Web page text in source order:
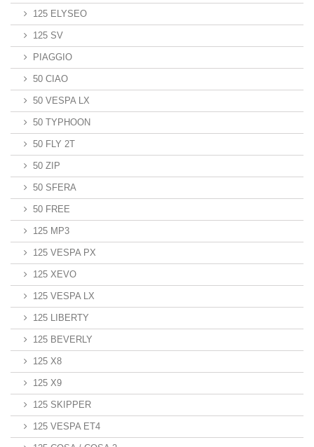
125 ELYSEO
125 SV
PIAGGIO
50 CIAO
50 VESPA LX
50 TYPHOON
50 FLY 2T
50 ZIP
50 SFERA
50 FREE
125 MP3
125 VESPA PX
125 XEVO
125 VESPA LX
125 LIBERTY
125 BEVERLY
125 X8
125 X9
125 SKIPPER
125 VESPA ET4